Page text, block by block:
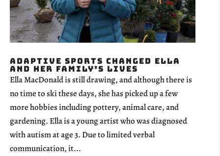
Adaptive Sports Changed Ella
and her family’s lives
Ella MacDonald is still drawing, and although there is
no time to ski these days, she has picked up a few
more hobbies including pottery, animal care, and
gardening. Ella is a young artist who was diagnosed
with autism at age 3. Due to limited verbal
communication, it...